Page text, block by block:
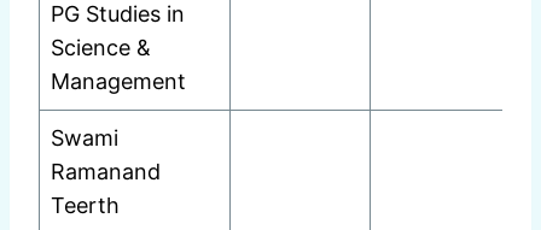
PG Studies in
Science &
Management
Swami
Ramanand
Teerth